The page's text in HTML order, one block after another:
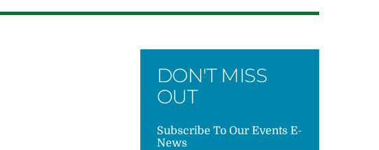
DON'T MISS
OUT
Subscribe To Our Events E-
News